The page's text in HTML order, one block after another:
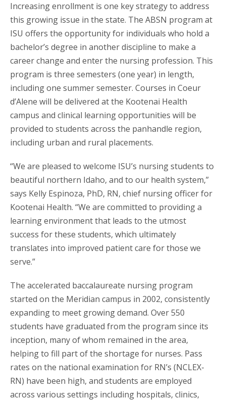
Increasing enrollment is one key strategy to address
this growing issue in the state. The ABSN program at
ISU offers the opportunity for individuals who hold a
bachelor’s degree in another discipline to make a
career change and enter the nursing profession. This
program is three semesters (one year) in length,
including one summer semester. Courses in Coeur
d’Alene will be delivered at the Kootenai Health
campus and clinical learning opportunities will be
provided to students across the panhandle region,
including urban and rural placements.
“We are pleased to welcome ISU’s nursing students to
beautiful northern Idaho, and to our health system,”
says Kelly Espinoza, PhD, RN, chief nursing officer for
Kootenai Health. “We are committed to providing a
learning environment that leads to the utmost
success for these students, which ultimately
translates into improved patient care for those we
serve.”
The accelerated baccalaureate nursing program
started on the Meridian campus in 2002, consistently
expanding to meet growing demand. Over 550
students have graduated from the program since its
inception, many of whom remained in the area,
helping to fill part of the shortage for nurses. Pass
rates on the national examination for RN’s (NCLEX-
RN) have been high, and students are employed
across various settings including hospitals, clinics,